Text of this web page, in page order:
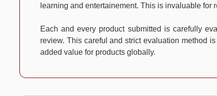
learning and entertainement. This is invaluable for
Each and every product submitted is carefully
review. This careful and strict evaluation method
added value for products globally.